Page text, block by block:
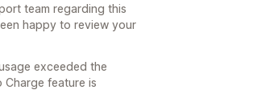
team regarding this
happy to review your
exceeded the
Charge feature is